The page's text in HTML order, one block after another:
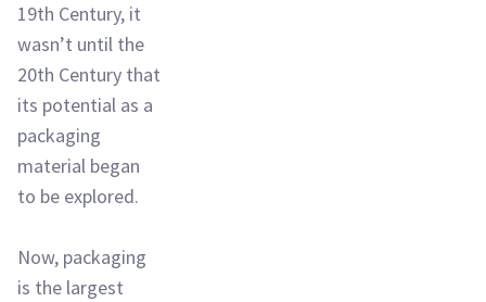
19th Century, it
wasn’t until the
20th Century that
its potential as a
packaging
material began
to be explored.
Now, packaging
is the largest